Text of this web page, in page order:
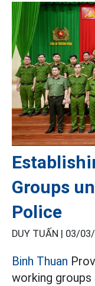
Groups
Police
DUY TUẤN | 03/
Binh Thuan
working